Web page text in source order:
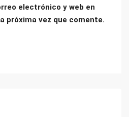
electrónico y web en
próxima vez que comente.